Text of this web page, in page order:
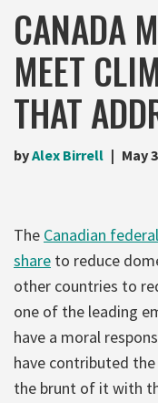
CANADA
MEET
THAT
byAlex Birrell May
The Canadian
share to reduce
other countries to
one of the leading
have a moral
have contributed
the brunt of it with